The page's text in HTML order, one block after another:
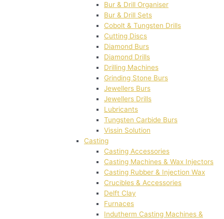
Bur & Drill Organiser
Bur & Drill Sets
Cobolt & Tungsten Drills
Cutting Discs
Diamond Burs
Diamond Drills
Drilling Machines
Grinding Stone Burs
Jewellers Burs
Jewellers Drills
Lubricants
Tungsten Carbide Burs
Vissin Solution
Casting
Casting Accessories
Casting Machines & Wax Injectors
Casting Rubber & Injection Wax
Crucibles & Accessories
Delft Clay
Furnaces
Indutherm Casting Machines &